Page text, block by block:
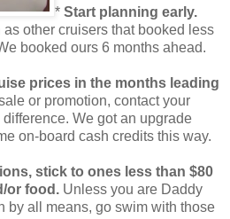
* Start planning early.
other cruisers that booked less
booked ours 6 months ahead.
prices in the months leading
or promotion, contact your
We got an upgrade
on-board cash credits this way.
stick to ones less than $80
or food. Unless you are Daddy
by all means, go swim with those